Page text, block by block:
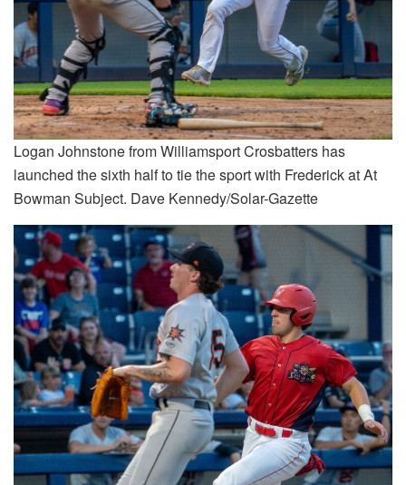
Logan Johnstone from Williamsport Crosbatters has
launched the sixth half to tie the sport with Frederick at At
Bowman Subject. Dave Kennedy/Solar-Gazette